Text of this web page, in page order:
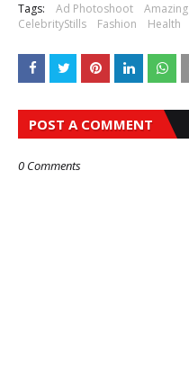
Tags: Ad Photoshoot Amazing
CelebrityStills
Fashion Health
POST A COMMENT
0 Comments